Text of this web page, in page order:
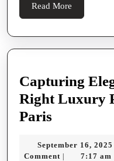
Read More
More
Capturing
Right Luxury
Paris
Finding
September 16, 2025
Comment | 7:17 am